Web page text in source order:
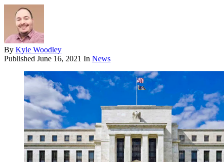
By Kyle Woodley
Published June 16, 2021 In News